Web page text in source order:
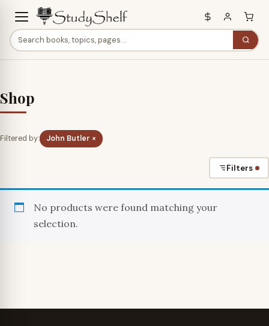
Shop
Filtered by: John Butler ×
Filters
No products were found matching your
selection.